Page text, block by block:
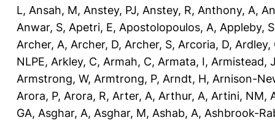
L, Ansah, M, Anstey, PJ, Anstey, R, Anthony, A,
Anwar, S, Apetri, E, Apostolopoulos, A, Appleby, S
Archer, A, Archer, D, Archer, S, Arcoria, D, Ardley,
NLPE, Arkley, C, Armah, C, Armata, I, Armistead, J
Armstrong, W, Armtrong, P, Arndt, H, Arnison-
Arora, P, Arora, R, Arter, A, Arthur, A, Artini, NM,
GA, Asghar, A, Asghar, M, Ashab, A, Ashbrook-